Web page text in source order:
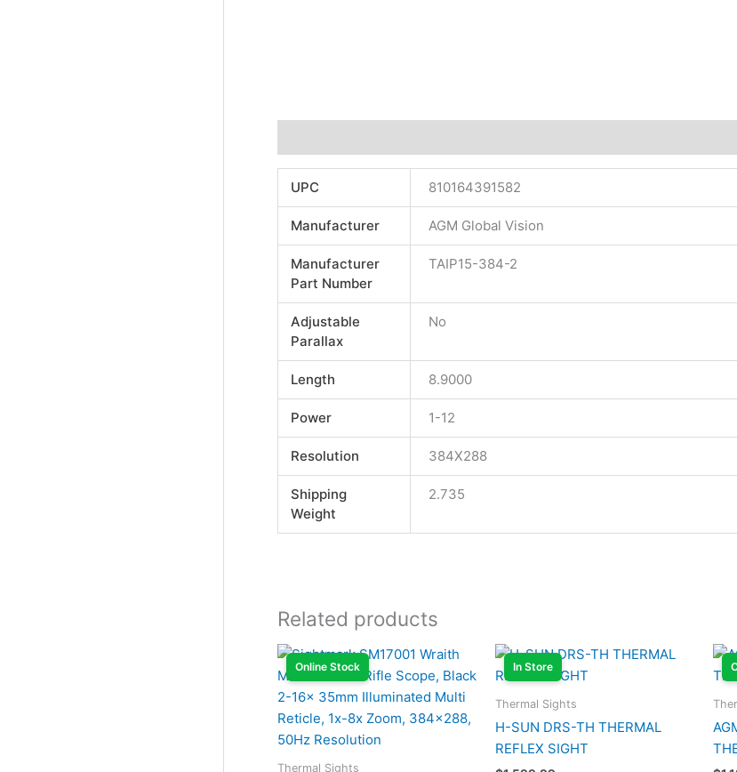
UPC 810164391582
Manufacturer AGM Global Vision
Manufacturer
Part Number
TAIP15-384-2
Adjustable
Parallax
No
Length 8.9000
Power 1-12
Resolution 384X288
Shipping
Weight
2.735
Related products
Online Stock
Thermal Sights
In Store
Thermal Sights
H-SUN DRS-TH THERMAL
REFLEX SIGHT